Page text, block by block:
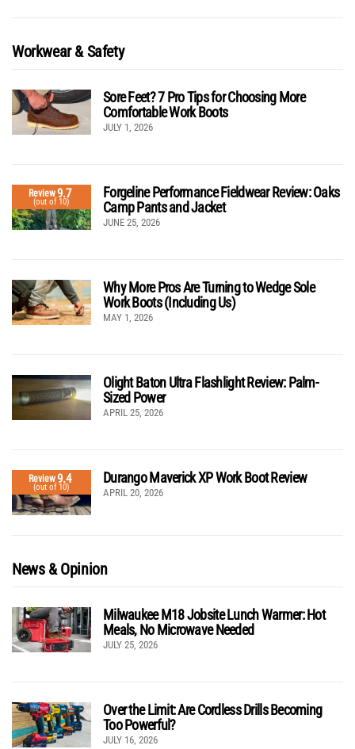
Workwear & Safety
Sore Feet? 7 Pro Tips for Choosing More
Comfortable Work Boots
JULY 1, 2026
Review9.7
(out of 10)
Forgeline Performance Fieldwear Review: Oaks
Camp Pants and Jacket
JUNE 25, 2026
Why More Pros Are Turning to Wedge Sole
Work Boots (Including Us)
MAY 1, 2026
Olight Baton Ultra Flashlight Review: Palm-
Sized Power
APRIL 25, 2026
Review9.4
(out of 10)
Durango Maverick XP Work Boot Review
APRIL 20, 2026
News & Opinion
Milwaukee M18 Jobsite Lunch Warmer: Hot
Meals, No Microwave Needed
JULY 25, 2026
Over the Limit: Are Cordless Drills Becoming
Too Powerful?
JULY 16, 2026